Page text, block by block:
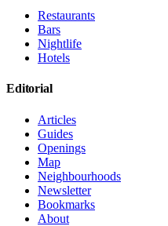
Restaurants
Bars
Nightlife
Hotels
Editorial
Articles
Guides
Openings
Map
Neighbourhoods
Newsletter
Bookmarks
About